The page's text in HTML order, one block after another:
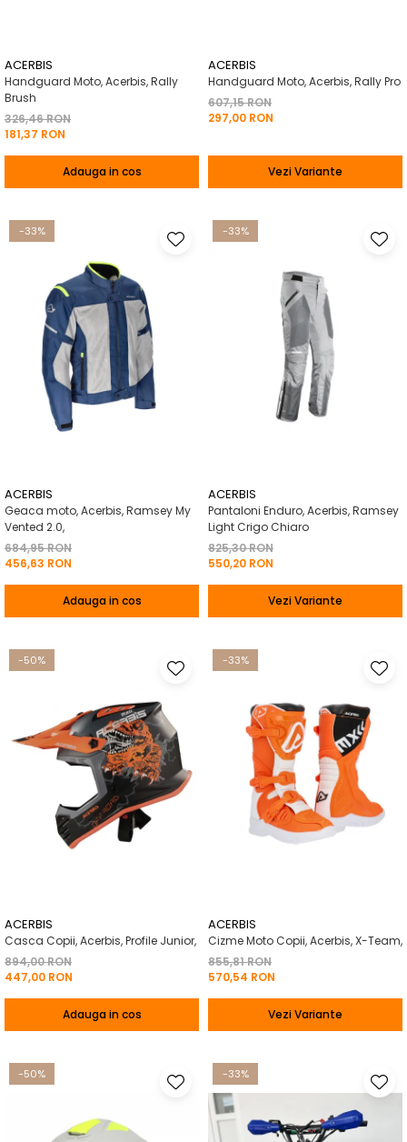
ACERBIS
Handguard Moto, Acerbis, Rally
Brush
326,46 RON
181,37 RON
Adauga in cos
ACERBIS
Handguard Moto, Acerbis, Rally Pro
607,15 RON
297,00 RON
Vezi Variante
-33%
ACERBIS
Geaca moto, Acerbis, Ramsey My
Vented 2.0,
684,95 RON
456,63 RON
Adauga in cos
-33%
ACERBIS
Pantaloni Enduro, Acerbis, Ramsey
Light Crigo Chiaro
825,30 RON
550,20 RON
Vezi Variante
-50%
ACERBIS
Casca Copii, Acerbis, Profile Junior,
894,00 RON
447,00 RON
Adauga in cos
-33%
ACERBIS
Cizme Moto Copii, Acerbis, X-Team,
855,81 RON
570,54 RON
Vezi Variante
-50% -33%